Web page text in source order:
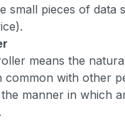
small pieces of
means the
common with other
manner in which